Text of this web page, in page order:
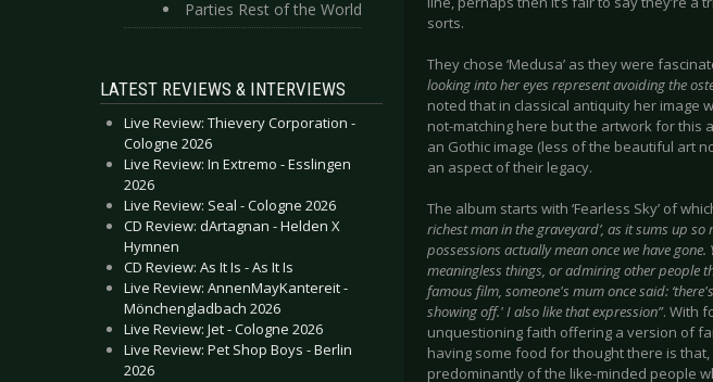
Parties Rest of the World
LATEST REVIEWS & INTERVIEWS
Live Review: Thievery Corporation -
Cologne 2026
Live Review: In Extremo - Esslingen
2026
Live Review: Seal - Cologne 2026
CD Review: dArtagnan - Helden X
Hymnen
CD Review: As It Is - As It Is
Live Review: AnnenMayKantereit -
Mönchengladbach 2026
Live Review: Jet - Cologne 2026
Live Review: Pet Shop Boys - Berlin
2026
sorts.
They chose ‘Medusa’ as they were
looking into her eyes represent avoiding the
noted that in classical antiquity her image
not-matching here but the artwork for this
an Gothic image (less of the beautiful art
an aspect of their legacy.
The album starts with ‘Fearless Sky’ of
richest man in the graveyard’, as it sums up
possessions actually mean once we have
meaningless things, or admiring other people
famous film, someone's mum once said:
showing off.' I also like that expression”. With
unquestioning faith offering a version of
having some food for thought there is
predominantly of the like-minded people